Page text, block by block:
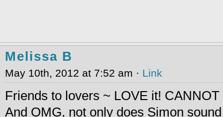
Melissa B
May 10th, 2012 at 7:52 am · Link
Friends to lovers ~ LOVE it! CANNOT
And OMG, not only does Simon